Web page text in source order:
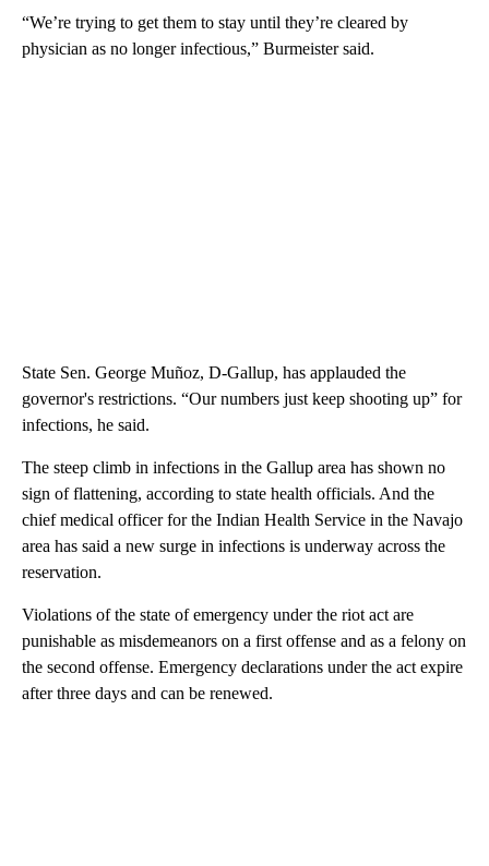
“We’re trying to get them to stay until they’re cleared by
physician as no longer infectious,” Burmeister said.
State Sen. George Muñoz, D-Gallup, has applauded the
governor's restrictions. “Our numbers just keep shooting up” for
infections, he said.
The steep climb in infections in the Gallup area has shown no
sign of flattening, according to state health officials. And the
chief medical officer for the Indian Health Service in the Navajo
area has said a new surge in infections is underway across the
reservation.
Violations of the state of emergency under the riot act are
punishable as misdemeanors on a first offense and as a felony on
the second offense. Emergency declarations under the act expire
after three days and can be renewed.